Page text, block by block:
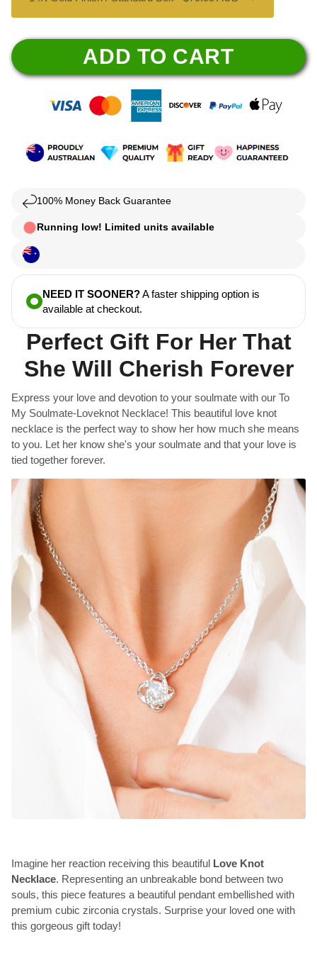
ADD TO CART
100% Money Back Guarantee
Running low! Limited units available
NEED IT SOONER?A faster shipping option is
available at checkout.
Perfect Gift For Her That
She Will Cherish Forever
Express your love and devotion to your soulmate with our To
My Soulmate-Loveknot Necklace! This beautiful love knot
necklace is the perfect way to show her how much she means
to you. Let her know she's your soulmate and that your love is
tied together forever.
Imagine her reaction receiving this beautiful Love Knot
Necklace. Representing an unbreakable bond between two
souls, this piece features a beautiful pendant embellished with
premium cubic zirconia crystals. Surprise your loved one with
this gorgeous gift today!